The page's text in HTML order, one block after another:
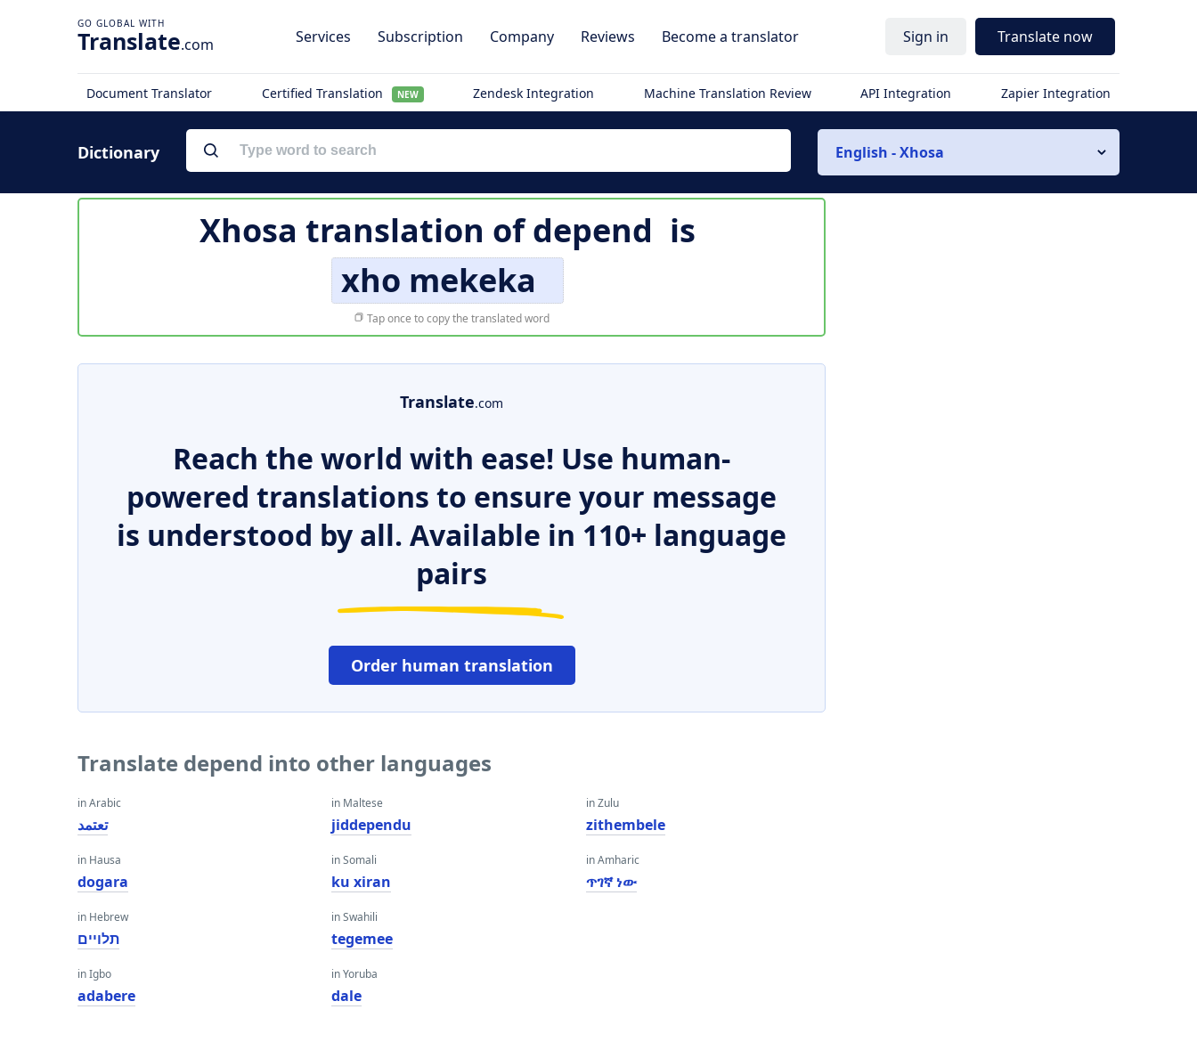
Translate.com Services Subscription Company Reviews Become a translator Sign in Translate now
Document Translator Certified Translation NEW Zendesk Integration Machine Translation Review API Integration Zapier Integration
Dictionary English - Xhosa
Xhosa translation ofdepend is
xho mekeka
Tap once to copy the translated word
Translate.com
Reach the world with ease! Use human-
powered translations to ensure your message
is understood by all. Available in 110+ language
pairs
Order human translation
Translate depend into other languages
in Arabic
تعتمد
in Hausa
dogara
in Hebrew
תלויים
in Igbo
adabere
in Maltese
jiddependu
in Somali
ku xiran
in Swahili
tegemee
in Yoruba
dale
in Zulu
zithembele
in Amharic
ጥገኛ ነው